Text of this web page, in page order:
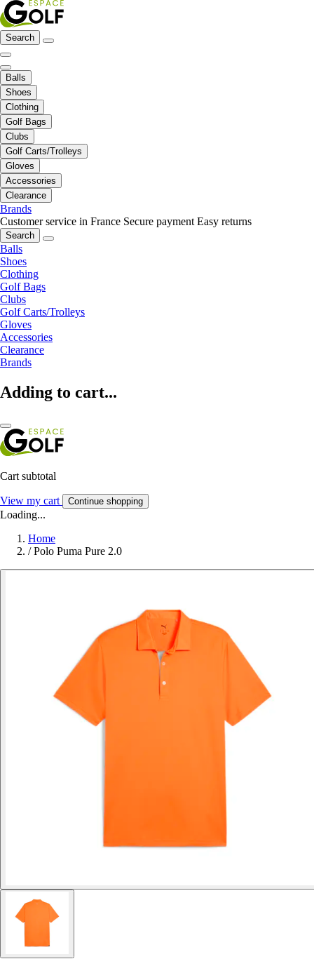
Search
Balls
Shoes
Clothing
Golf Bags
Clubs
Golf Carts/Trolleys
Gloves
Accessories
Clearance
Brands
Customer service in France Secure payment Easy returns
Search
Balls
Shoes
Clothing
Golf Bags
Clubs
Golf Carts/Trolleys
Gloves
Accessories
Clearance
Brands
Adding to cart...
Cart subtotal
View my cart Continue shopping
Loading...
Home
/ Polo Puma Pure 2.0